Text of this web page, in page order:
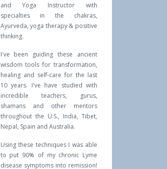
and Yoga Instructor with
specialties in the chakras,
Ayurveda, yoga therapy & positive
thinking.
I've been guiding these ancient
wisdom tools for transformation,
healing and self-care for the last
10 years. I've have studied with
incredible teachers, gurus,
shamans and other mentors
throughout the U.S., India, Tibet,
Nepal, Spain and Australia.
Using these techniques I was able
to put 90% of my chronic Lyme
disease symptoms into remission!